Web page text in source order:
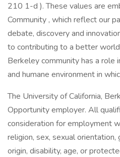
210 1-d ). These values are
Community , which reflect our
debate, discovery and
to contributing to a better
Berkeley community has a role
and humane environment in
The University of California,
Opportunity employer. All
consideration for employment
religion, sex, sexual
origin, disability, age, or